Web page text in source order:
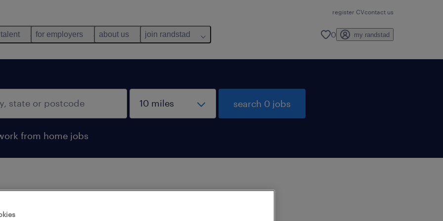
register CVcontact us
for employers about us join randstad 0 my randstad
from home jobs
search 0 jobs